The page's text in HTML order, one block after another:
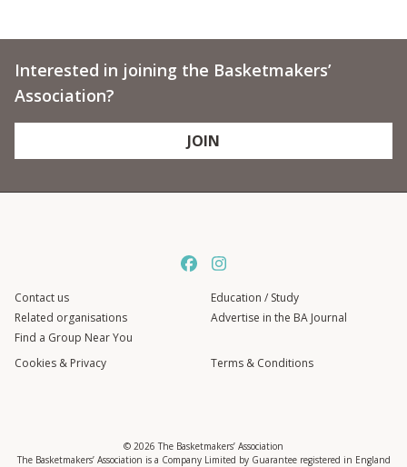
Interested in joining the Basketmakers’
Association?
JOIN
Contact us
Related organisations
Find a Group Near You
Education / Study
Advertise in the BA Journal
Cookies & Privacy Terms & Conditions
© 2026 The Basketmakers’ Association
The Basketmakers’ Association is a Company Limited by Guarantee registered in England